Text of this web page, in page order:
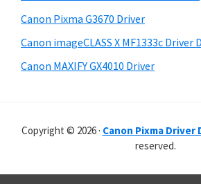
b
a
r
e
Canon Pixma G3670 Driver
Canon imageCLASS X MF1333c Driver
Canon MAXIFY GX4010 Driver
Copyright © 2026 · Canon Pixma Driver
reserved.